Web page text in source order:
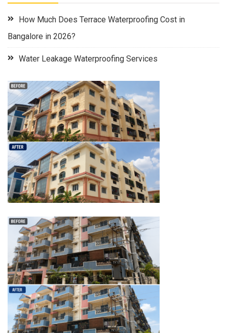
How Much Does Terrace Waterproofing Cost in
Bangalore in 2026?
Water Leakage Waterproofing Services